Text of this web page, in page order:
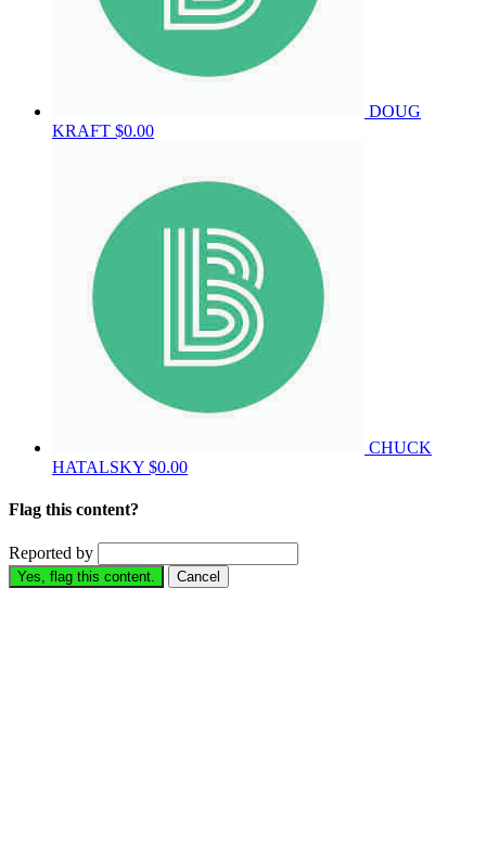
DOUG
KRAFT $0.00
CHUCK
HATALSKY $0.00
Flag this content?
Reported by
Yes, flag this content. Cancel